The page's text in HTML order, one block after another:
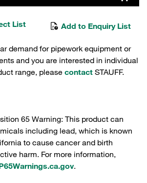
List Add to Enquiry List
demand for pipework equipment or
and you are interested in individual
range, please contact STAUFF.
65 Warning: This product can
including lead, which is known
to cause cancer and birth
harm. For more information,
.